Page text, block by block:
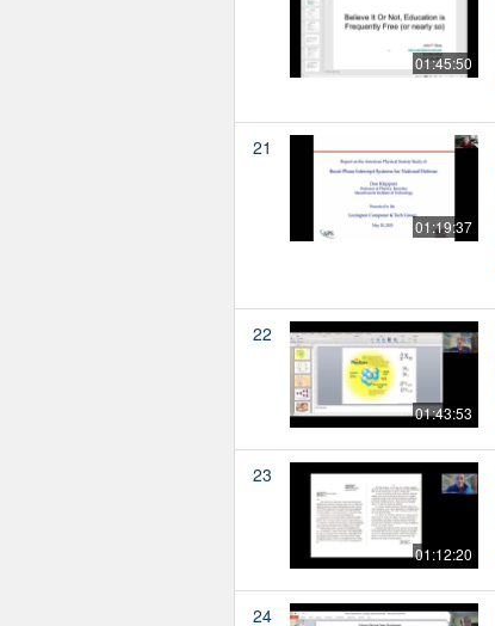
01:45:50
21
01:19:37
22
01:43:53
23
01:12:20
24